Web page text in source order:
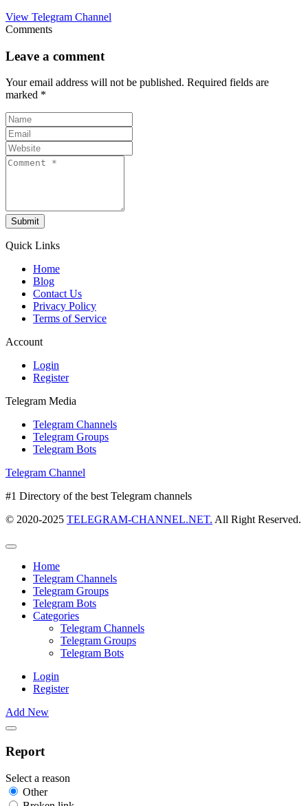
View Telegram Channel
Comments
Leave a comment
Your email address will not be published. Required fields are
marked *
Submit
Quick Links
Home
Blog
Contact Us
Privacy Policy
Terms of Service
Account
Login
Register
Telegram Media
Telegram Channels
Telegram Groups
Telegram Bots
Telegram Channel
#1 Directory of the best Telegram channels
© 2020-2025 TELEGRAM-CHANNEL.NET. All Right Reserved.
Home
Telegram Channels
Telegram Groups
Telegram Bots
Categories
Telegram Channels
Telegram Groups
Telegram Bots
Login
Register
Add New
Report
Select a reason
Other